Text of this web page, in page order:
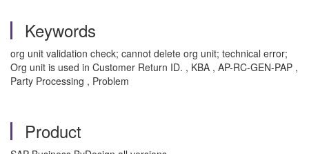
Keywords
org unit validation check; cannot delete org unit; technical error;
Org unit is used in Customer Return ID. , KBA , AP-RC-GEN-PAP ,
Party Processing , Problem
Product